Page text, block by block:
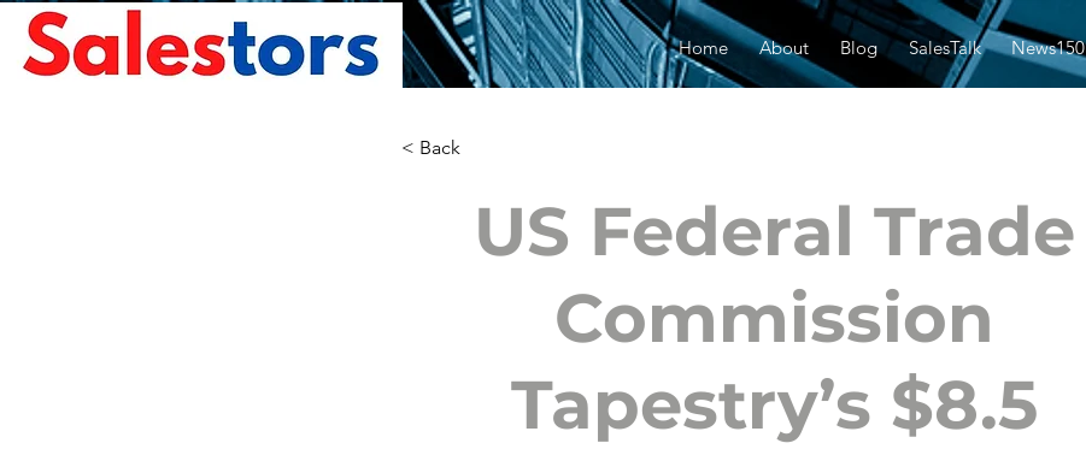
Home About Blog SalesTalk News150
< Back
US Federal Trade
Commission
Tapestry’s $8.5